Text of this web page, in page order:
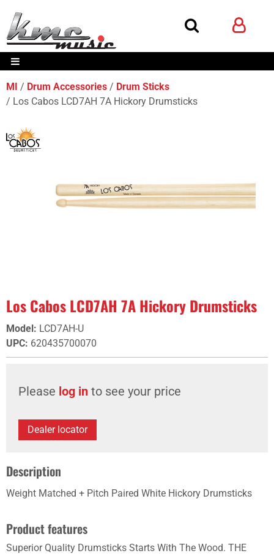
MI Drum Accessories
Drum Sticks
Los Cabos LCD7AH 7A Hickory Drumsticks
Los Cabos LCD7AH 7A Hickory Drumsticks
Model : LCD7AH-U
UPC: 620435700070
Please log in to see your price
Dealer locator
Description
Weight Matched + Pitch Paired White Hickory Drumsticks
Product features
Superior Quality Drumsticks Starts With The Wood. THE